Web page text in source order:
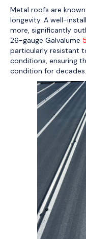
Metal roofs are
longevity. A well-
more, significantly
26-gauge Galvalume
particularly resistant
conditions, ensuring
condition for decades.